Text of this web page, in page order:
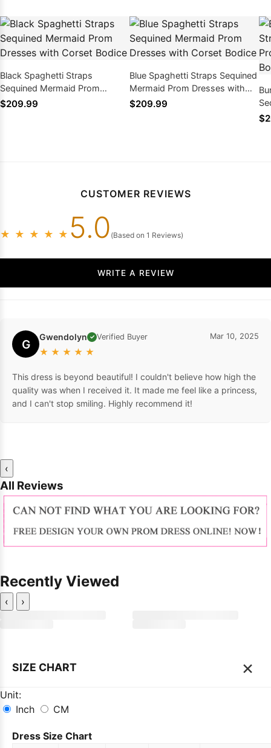
Black Spaghetti Straps
Sequined Mermaid Prom
Dresses with Corset Bodice
$209.99
Blue Spaghetti Straps Sequined
Mermaid Prom Dresses with
Corset Bodice
$209.99
CUSTOMER REVIEWS
★ ★ ★ ★ ★ 5.0 (Based on 1 Reviews)
WRITE A REVIEW
G Gwendolyn ✓ Verified Buyer
★ ★ ★ ★ ★
Mar 10, 2025
This dress is beyond beautiful! I couldn't believe how high the
quality was when I received it. It made me feel like a princess,
and I can't stop smiling. Highly recommend it!
‹
All Reviews
Recently Viewed
‹ ›
SIZE CHART ×
Unit:
Inch
CM
Dress Size Chart